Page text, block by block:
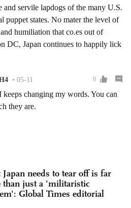
Japan needs to tear off is far
than just a 'militaristic
Global Times editorial